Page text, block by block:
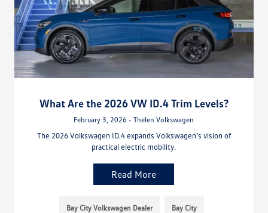
What Are the 2026 VW ID.4 Trim Levels?
February 3, 2026 - Thelen Volkswagen
The 2026 Volkswagen ID.4 expands Volkswagen’s vision of
practical electric mobility.
Read More
Bay City Volkswagen Dealer Bay City